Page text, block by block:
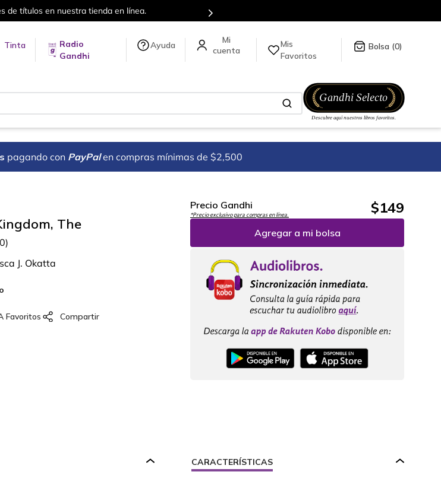
de títulos en nuestra tienda en línea.
Tinta
Radio
Gandhi
Ayuda
Mis
Favoritos
0
pagando con PayPal en compras mínimas de $2,500
The
0)
J. Okatta
Precio Gandhi
*Precio exclusivo para compras en línea. $149
Agregar a mi bolsa
CARACTERÍSTICAS